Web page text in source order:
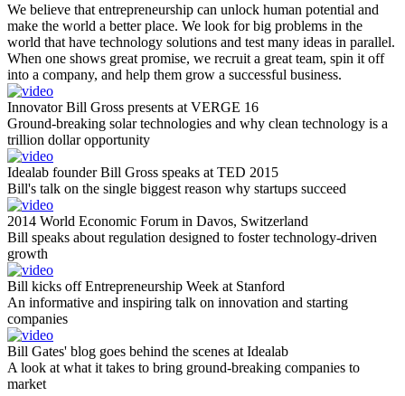
We believe that entrepreneurship can unlock human potential and
make the world a better place. We look for big problems in the
world that have technology solutions and test many ideas in parallel.
When one shows great promise, we recruit a great team, spin it off
into a company, and help them grow a successful business.
Innovator Bill Gross presents at VERGE 16
Ground-breaking solar technologies and why clean technology is a
trillion dollar opportunity
Idealab founder Bill Gross speaks at TED 2015
Bill's talk on the single biggest reason why startups succeed
2014 World Economic Forum in Davos, Switzerland
Bill speaks about regulation designed to foster technology-driven
growth
Bill kicks off Entrepreneurship Week at Stanford
An informative and inspiring talk on innovation and starting
companies
Bill Gates' blog goes behind the scenes at Idealab
A look at what it takes to bring ground-breaking companies to
market